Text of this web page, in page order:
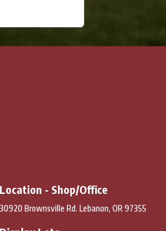
Location - Shop/Office
30920 Brownsville Rd. Lebanon, OR 97355